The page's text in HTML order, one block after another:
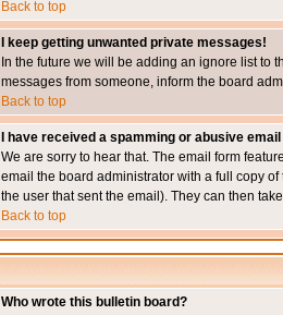
Back to top
I keep getting unwanted private messages!
In the future we will be adding an ignore list to
messages from someone, inform the board
Back to top
I have received a spamming or abusive
We are sorry to hear that. The email form
email the board administrator with a full copy
the user that sent the email). They can then
Back to top
Who wrote this bulletin board?